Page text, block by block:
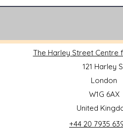
The Harley Street Centre
121 Harley
London
W1G 6AX
United
+44 20 7935